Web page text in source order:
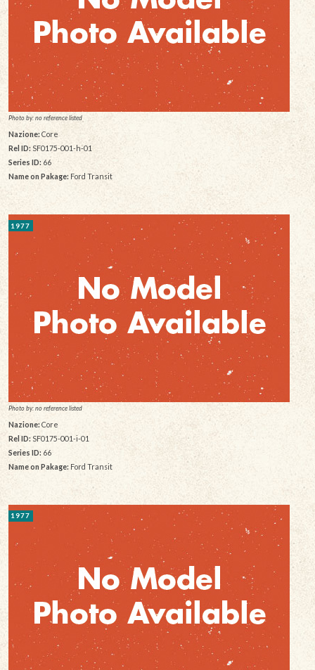
Photo by: no reference listed
Nazione: Core
Rel ID: SF0175-001-h-01
Series ID:66
Name on Pakage: Ford Transit
1977
Photo by: no reference listed
Nazione: Core
Rel ID: SF0175-001-i-01
Series ID: 66
Name on Pakage: Ford Transit
1977